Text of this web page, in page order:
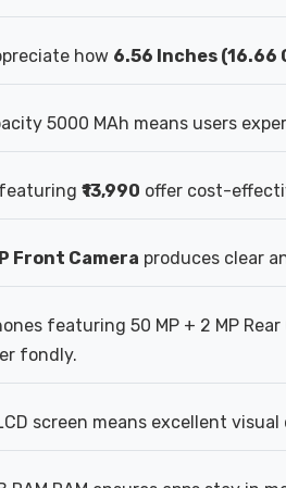
how 6.56 Inches (16.66
5000 MAh means users
₹13,990 offer cost-
Front Camera produces clear
featuring 50 MP + 2 MP
fondly.
screen means excellent